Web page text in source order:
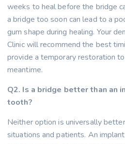
weeks to heal before the bridge
a bridge too soon can lead to a
gum shape during healing. Your
Clinic will recommend the best
provide a temporary restoration
meantime.
Q2. Is a bridge better than an
tooth?
Neither option is universally
situations and patients. An